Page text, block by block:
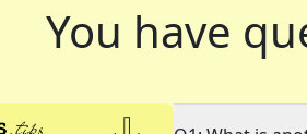
You have